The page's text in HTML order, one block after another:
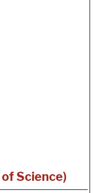
Science)